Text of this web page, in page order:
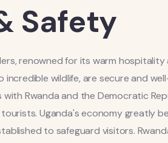
Safety
renowned for its warm hospitality
incredible wildlife, are secure and
Rwanda and the Democratic
Uganda's economy greatly
to safeguard visitors.